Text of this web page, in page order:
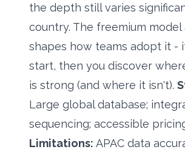
the depth still varies
country. The freemium model
shapes how teams adopt it -
start, then you discover
is strong (and where it isn't).
Large global database;
sequencing; accessible
Limitations: APAC data